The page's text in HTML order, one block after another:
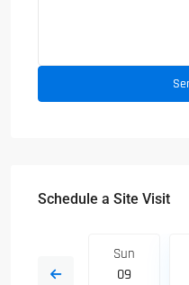
Schedule a Site Visit
Sun
09